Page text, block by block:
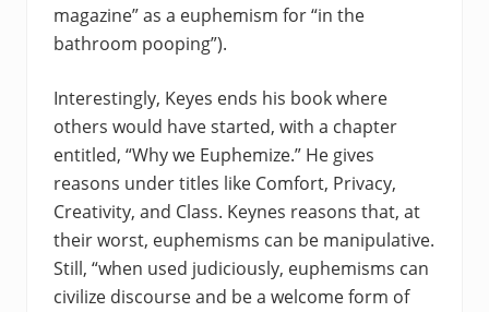
magazine” as a euphemism for “in the
bathroom pooping”).
Interestingly, Keyes ends his book where
others would have started, with a chapter
entitled, “Why we Euphemize.” He gives
reasons under titles like Comfort, Privacy,
Creativity, and Class. Keynes reasons that, at
their worst, euphemisms can be manipulative.
Still, “when used judiciously, euphemisms can
civilize discourse and be a welcome form of